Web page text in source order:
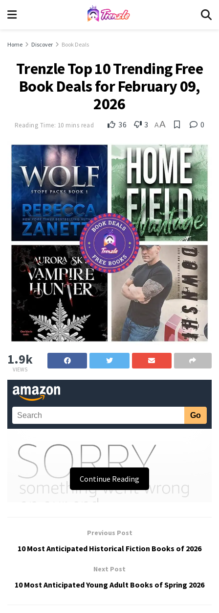
Home Discover Book Deals
Trenzle Top 10 Trending Free
Book Deals for February 09,
2026
Reading Time: 10 mins read 36 3 AA 0
1.9k
VIEWS
Continue Reading
Previous Post
10 Most Anticipated Historical Fiction Books of 2026
Next Post
10 Most Anticipated Young Adult Books of Spring 2026